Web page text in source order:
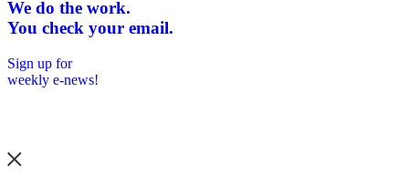
We do the work.
You check your email.
Sign up for
weekly e-news!